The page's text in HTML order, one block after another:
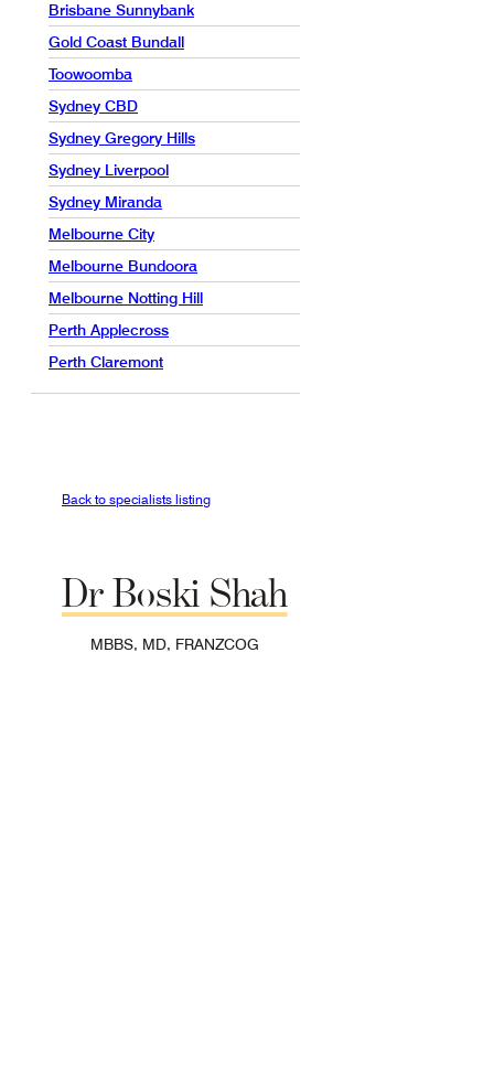
Brisbane Sunnybank
Gold Coast Bundall
Toowoomba
Sydney CBD
Sydney Gregory Hills
Sydney Liverpool
Sydney Miranda
Melbourne City
Melbourne Bundoora
Melbourne Notting Hill
Perth Applecross
Perth Claremont
Back to specialists listing
Dr Boski Shah
MBBS, MD, FRANZCOG